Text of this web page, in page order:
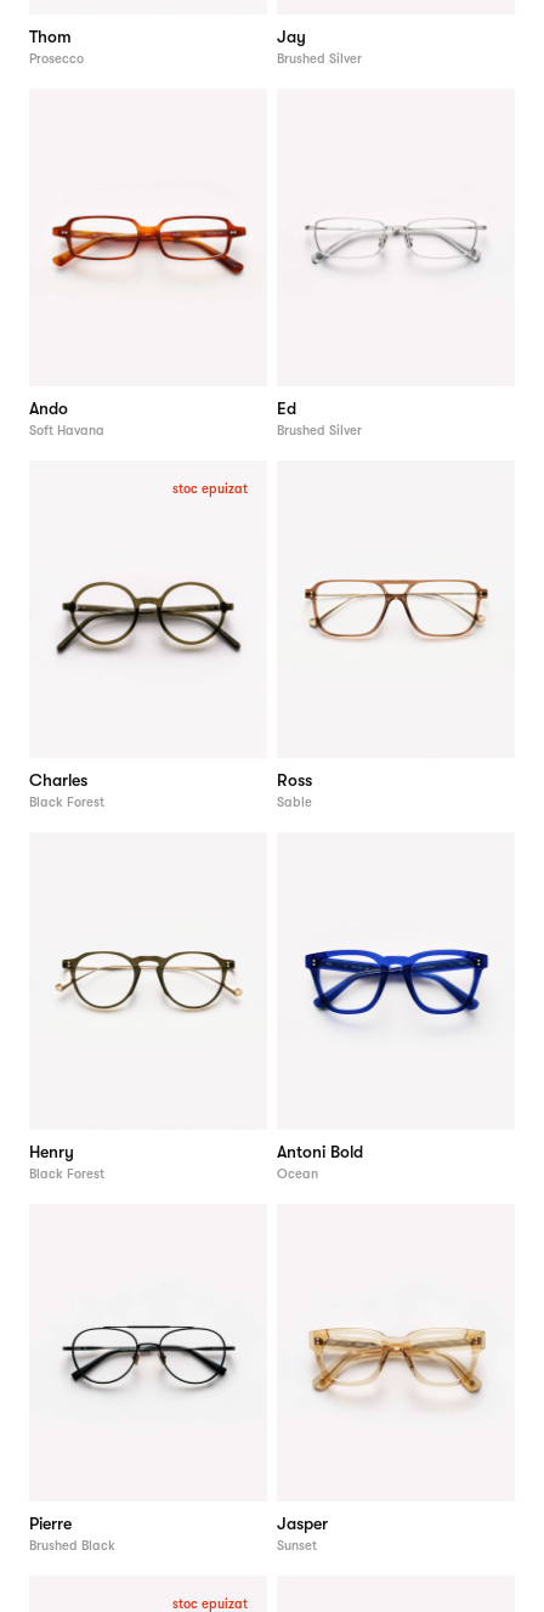
Thom
Prosecco
Jay
Brushed Silver
Ando
Soft Havana
Ed
Brushed Silver
stoc epuizat
Charles
Black Forest
Ross
Sable
Henry
Black Forest
Antoni Bold
Ocean
Pierre
Brushed Black
Jasper
Sunset
stoc epuizat